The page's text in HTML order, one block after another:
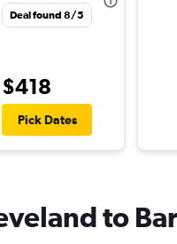
Deal found 8/5
$418
Pick Dates
to